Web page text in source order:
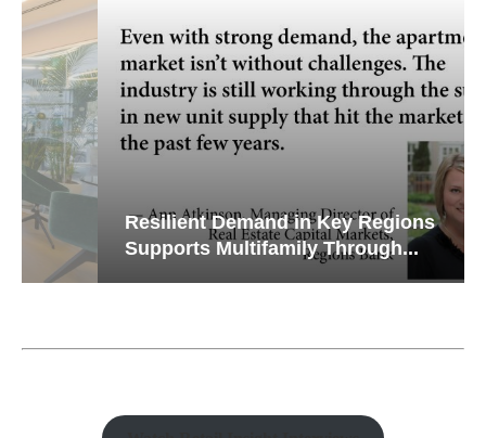
Resilient Demand in Key Regions
Supports Multifamily Through...